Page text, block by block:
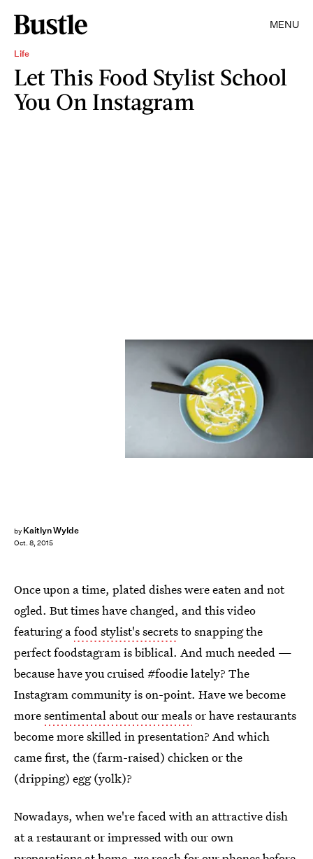
MENU
Life
Let This Food Stylist School
You On Instagram
by Kaitlyn Wylde
Oct. 8, 2015
Once upon a time, plated dishes were eaten and not
ogled. But times have changed, and this video
featuring afood stylist's secretsto snapping the
perfect foodstagram is biblical. And much needed —
because have you cruised #foodie lately? The
Instagram community is on-point. Have we become
moresentimental about our mealsor have restaurants
become more skilled in presentation? And which
came first, the (farm-raised) chicken or the
(dripping) egg (yolk)?
Nowadays, when we're faced with an attractive dish
at a restaurant or impressed with our own